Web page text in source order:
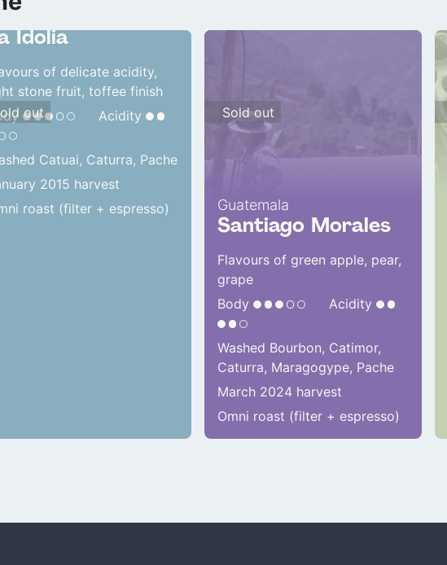
Idolia
out
of delicate acidity,
stone fruit, toffee finish
Acidity
Catuai, Caturra, Pache
2015 harvest
roast (filter + espresso)
Guatemala
Santiago Morales
Sold out
Flavours of green apple, pear,
grape
Body
Acidity
Washed Bourbon, Catimor,
Caturra, Maragogype, Pache
March 2024 harvest
Omni roast (filter + espresso)